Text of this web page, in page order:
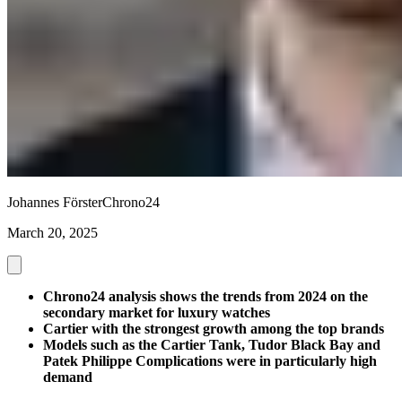
Johannes FörsterChrono24
March 20, 2025
Chrono24 analysis shows the trends from 2024 on the
secondary market for luxury watches
Cartier with the strongest growth among the top brands
Models such as the Cartier Tank, Tudor Black Bay and
Patek Philippe Complications were in particularly high
demand